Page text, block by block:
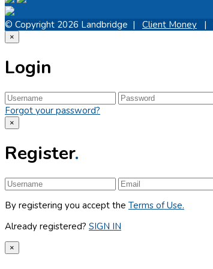
© Copyright 2026 Landbridge | Client Money |
×
Login
Forgot your password?
×
Register.
By registering you accept the Terms of Use.
Already registered? SIGN IN
×